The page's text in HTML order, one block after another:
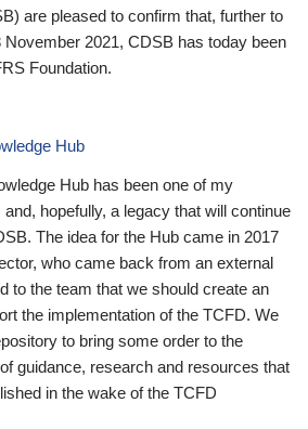
are pleased to confirm that, further to
2021, CDSB has today been
Foundation.
Hub
Hub has been one of my
hopefully, a legacy that will continue
The idea for the Hub came in 2017
who came back from an external
to the team that we should create an
the implementation of the TCFD. We
to bring some order to the
guidance, research and resources that
in the wake of the TCFD